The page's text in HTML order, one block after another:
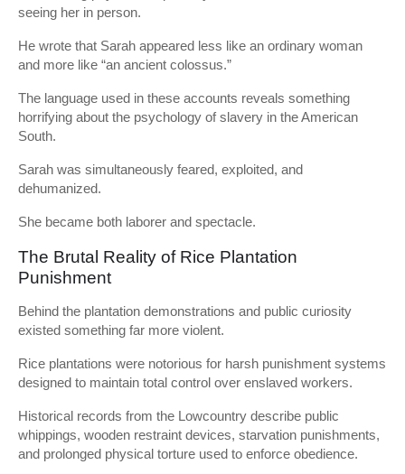
seeing her in person.
He wrote that Sarah appeared less like an ordinary woman
and more like “an ancient colossus.”
The language used in these accounts reveals something
horrifying about the psychology of slavery in the American
South.
Sarah was simultaneously feared, exploited, and
dehumanized.
She became both laborer and spectacle.
The Brutal Reality of Rice Plantation
Punishment
Behind the plantation demonstrations and public curiosity
existed something far more violent.
Rice plantations were notorious for harsh punishment systems
designed to maintain total control over enslaved workers.
Historical records from the Lowcountry describe public
whippings, wooden restraint devices, starvation punishments,
and prolonged physical torture used to enforce obedience.